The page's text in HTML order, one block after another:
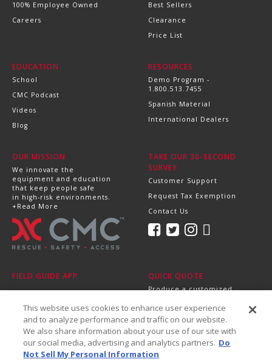
100% Employee Owned
Careers
Best Sellers
Clearance
Price List
EDUCATION
School
CMC Podcast
Videos
Blog
RESOURCES
Demo Program -
1.800.513.7455
Spanish Material
International Dealers
OUR MISSION
We innovate the
equipment and education
that keep people safe
in high-risk environments.
+Read More
TAKE OUR 30-SECOND
SURVEY
Customer Support
Request Tax Exemption
Contact Us
FIELD GUIDE APP QUICK QUOTE
Produce a customized,
minutes.
Send it directly to your
purchasing department!
+Get Started
This website uses cookies to enhance user experience
and to analyze performance and traffic on our website.
We also share information about your use of our site with
our social media, advertising and analytics partners. Do
Not Sell My Personal Information